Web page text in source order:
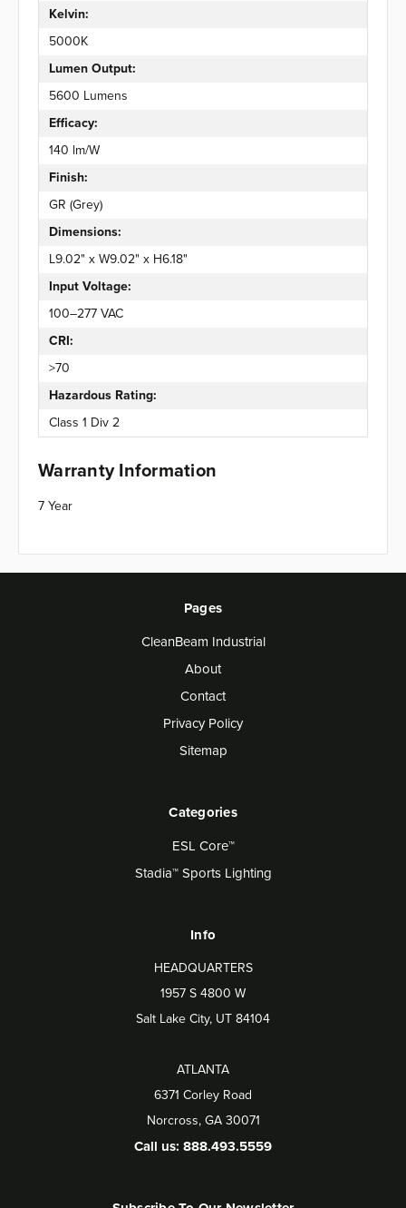
Kelvin:
5000K
Lumen Output:
5600 Lumens
Efficacy:
140 lm/W
Finish:
GR (Grey)
Dimensions:
L9.02" x W9.02" x H6.18"
Input Voltage:
100–277 VAC
CRI:
>70
Hazardous Rating:
Class 1 Div 2
Warranty Information
7 Year
Pages
CleanBeam Industrial
About
Contact
Privacy Policy
Sitemap
Categories
ESL Core™
Stadia™ Sports Lighting
Info
HEADQUARTERS
1957 S 4800 W
Salt Lake City, UT 84104
ATLANTA
6371 Corley Road
Norcross, GA 30071
Call us: 888.493.5559